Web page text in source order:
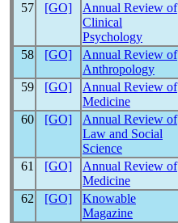
57
[GO]
Annual Review of
Clinical
Psychology
58 [GO]
Annual Review of
Anthropology
59
[GO]
Annual Review of
Medicine
60 [GO]
Annual Review of
Law and Social
Science
61 [GO]
Annual Review of
Medicine
62 [GO]
Knowable
Magazine